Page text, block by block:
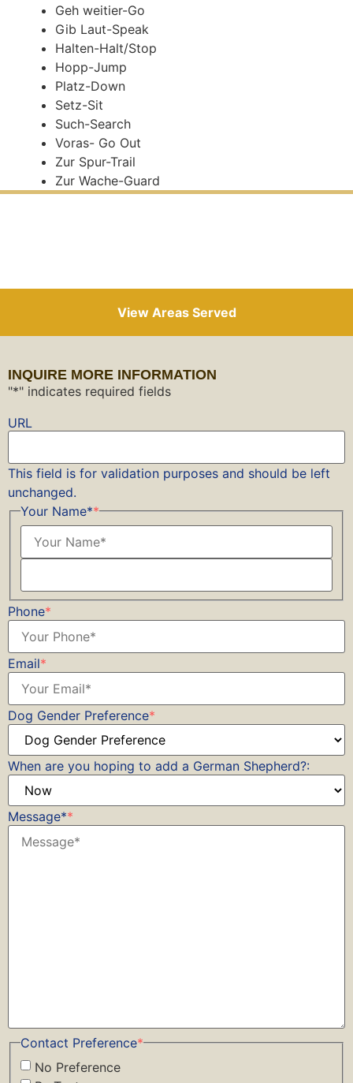
Geh weitier-Go
Gib Laut-Speak
Halten-Halt/Stop
Hopp-Jump
Platz-Down
Setz-Sit
Such-Search
Voras- Go Out
Zur Spur-Trail
Zur Wache-Guard
View Areas Served
INQUIRE MORE INFORMATION
"*" indicates required fields
URL
This field is for validation purposes and should be left
unchanged.
Your Name**
Phone*
Email*
Dog Gender Preference*
When are you hoping to add a German Shepherd?:
Message**
Contact Preference*
No Preference